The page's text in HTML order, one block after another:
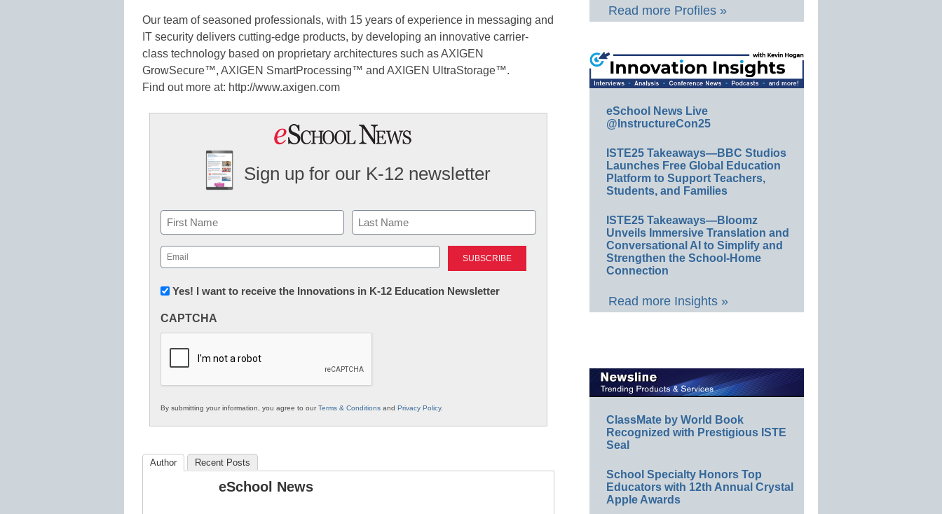
Our team of seasoned professionals, with 15 years of experience in messaging and
IT security delivers cutting-edge products, by developing an innovative carrier-
class technology based on proprietary architectures such as AXIGEN
GrowSecure™, AXIGEN SmartProcessing™ and AXIGEN UltraStorage™.
Find out more at: http://www.axigen.com
Sign up for our K-12 newsletter
Name
First Last
Email
(Required)
Newsletter:
in
Education
Yes! I want to receive the Innovations in K-12 Education Newsletter
CAPTCHA
By submitting your information, you agree to ourTerms & Conditions and Privacy Policy.
Author Recent Posts
eSchool News
Read more Profiles »
eSchool News Live
@InstructureCon25
ISTE25 Takeaways—BBC Studios
Launches Free Global Education
Platform to Support Teachers,
Students, and Families
ISTE25 Takeaways—Bloomz
Unveils Immersive Translation and
Conversational AI to Simplify and
Strengthen the School-Home
Connection
Read more Insights »
ClassMate by World Book
Recognized with Prestigious ISTE
Seal
School Specialty Honors Top
Educators with 12th Annual Crystal
Apple Awards